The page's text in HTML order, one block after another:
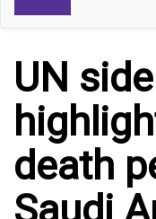
UN
death
Saudi